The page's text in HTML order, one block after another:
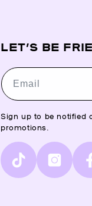
LET’S BE
Email
Sign up to be notified
promotions.
TikTok Instagram